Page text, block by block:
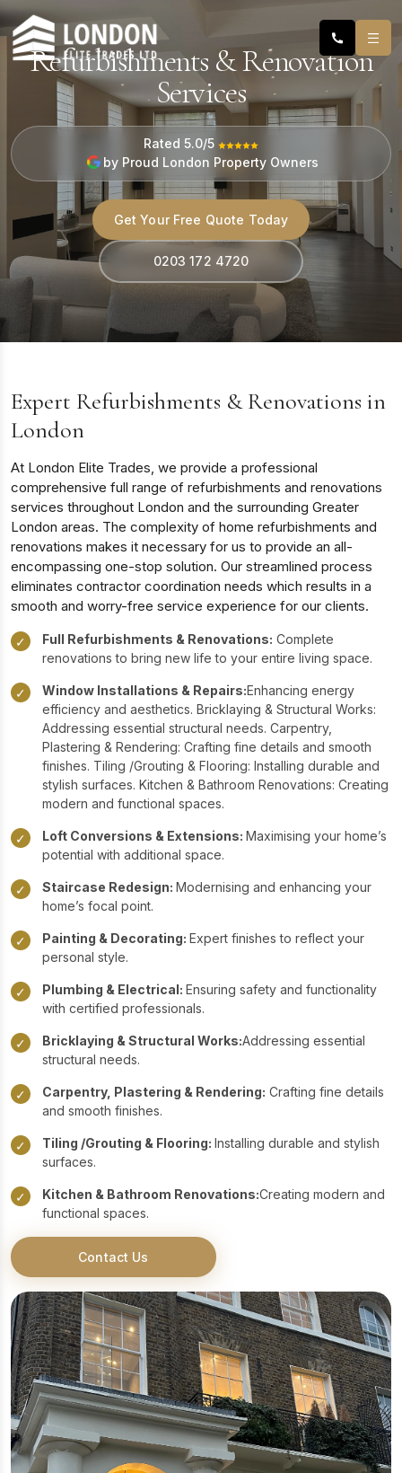
Refurbishments & Renovation
Services
Rated 5.0/5
by Proud London Property Owners
Get Your Free Quote Today
0203 172 4720
Expert Refurbishments & Renovations in
London
At London Elite Trades, we provide a professional
comprehensive full range of refurbishments and renovations
services throughout London and the surrounding Greater
London areas. The complexity of home refurbishments and
renovations makes it necessary for us to provide an all-
encompassing one-stop solution. Our streamlined process
eliminates contractor coordination needs which results in a
smooth and worry-free service experience for our clients.
✓ Full Refurbishments & Renovations: Complete
renovations to bring new life to your entire living space.
✓ Window Installations & Repairs:Enhancing energy
efficiency and aesthetics. Bricklaying & Structural Works:
Addressing essential structural needs. Carpentry,
Plastering & Rendering: Crafting fine details and smooth
finishes. Tiling /Grouting & Flooring: Installing durable and
stylish surfaces. Kitchen & Bathroom Renovations: Creating
modern and functional spaces.
✓ Loft Conversions & Extensions: Maximising your home’s
potential with additional space.
✓ Staircase Redesign: Modernising and enhancing your
home’s focal point.
✓ Painting & Decorating: Expert finishes to reflect your
personal style.
✓ Plumbing & Electrical: Ensuring safety and functionality
with certified professionals.
✓ Bricklaying & Structural Works:Addressing essential
structural needs.
✓ Carpentry, Plastering & Rendering: Crafting fine details
and smooth finishes.
✓ Tiling /Grouting & Flooring: Installing durable and stylish
surfaces.
✓ Kitchen & Bathroom Renovations:Creating modern and
functional spaces.
Contact Us